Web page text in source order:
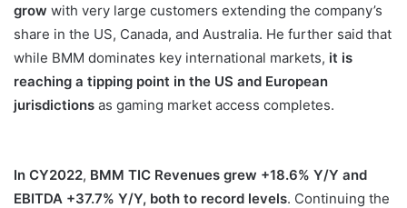
grow with very large customers extending the company’s
share in the US, Canada, and Australia. He further said that
while BMM dominates key international markets, it is
reaching a tipping point in the US and European
jurisdictions as gaming market access completes.
In CY2022, BMM TIC Revenues grew +18.6% Y/Y and
EBITDA +37.7% Y/Y, both to record levels. Continuing the